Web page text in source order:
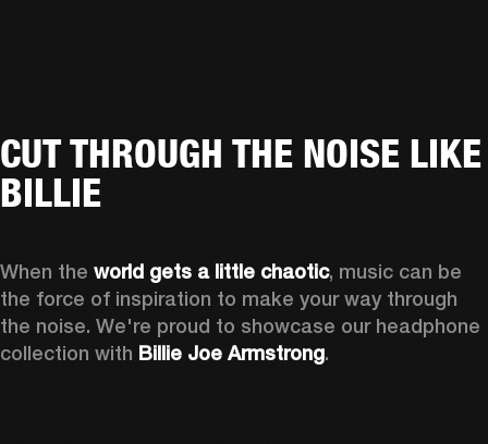
CUT THROUGH THE NOISE LIKE
BILLIE
When the world gets a little chaotic, music can be
the force of inspiration to make your way through
the noise. We're proud to showcase our headphone
collection with Billie Joe Armstrong.